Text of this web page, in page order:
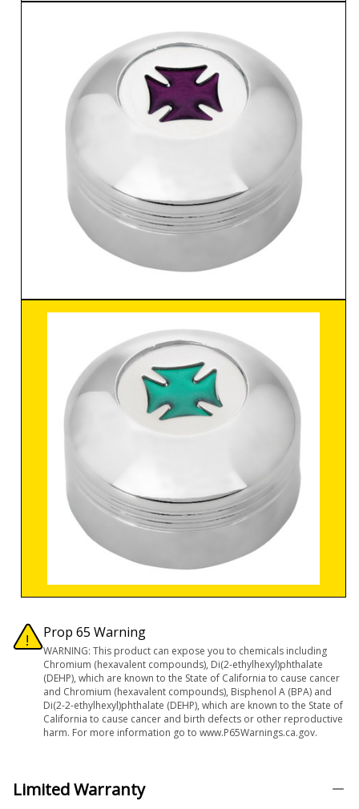
Prop 65 Warning
WARNING: This product can expose you to chemicals including
Chromium (hexavalent compounds), Di(2-ethylhexyl)phthalate
(DEHP), which are known to the State of California to cause cancer
and Chromium (hexavalent compounds), Bisphenol A (BPA) and
Di(2-2-ethylhexyl)phthalate (DEHP), which are known to the State of
California to cause cancer and birth defects or other reproductive
harm. For more information go to www.P65Warnings.ca.gov.
Limited Warranty